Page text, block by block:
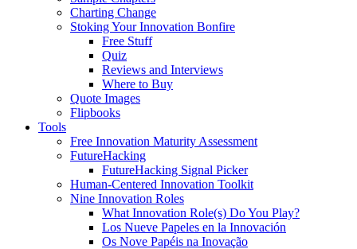
Charting Change
Stoking Your Innovation Bonfire
Free Stuff
Quiz
Reviews and Interviews
Where to Buy
Quote Images
Flipbooks
Tools
Free Innovation Maturity Assessment
FutureHacking
FutureHacking Signal Picker
Human-Centered Innovation Toolkit
Nine Innovation Roles
What Innovation Role(s) Do You Play?
Los Nueve Papeles en la Innovación
Os Nove Papéis na Inovação